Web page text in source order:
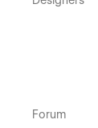
Forum